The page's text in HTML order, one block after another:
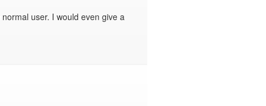
user. I would even give a